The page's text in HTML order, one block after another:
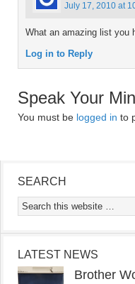
July 17, 2010 at
What an amazing list you
Log in to Reply
Speak Your
You must be logged in to
SEARCH
LATEST NEWS
Brother